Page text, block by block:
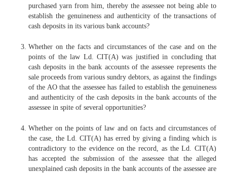
purchased yarn from him, thereby the assessee not being able to
establish the genuineness and authenticity of the transactions of
cash deposits in its various bank accounts?
Whether on the facts and circumstances of the case and on the
points of the law Ld. CIT(A) was justified in concluding that
cash deposits in the bank accounts of the assessee represents the
sale proceeds from various sundry debtors, as against the findings
of the AO that the assessee has failed to establish the genuineness
and authenticity of the cash deposits in the bank accounts of the
assessee in spite of several opportunities?
Whether on the points of law and on facts and circumstances of
the case, the Ld. CIT(A) has erred by giving a finding which is
contradictory to the evidence on the record, as the Ld. CIT(A)
has accepted the submission of the assessee that the alleged
unexplained cash deposits in the bank accounts of the assessee are